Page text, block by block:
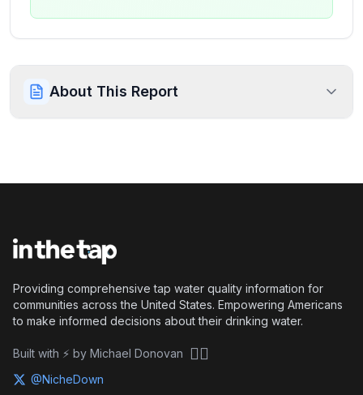
About This Report
Providing comprehensive tap water quality information for
communities across the United States. Empowering Americans
to make informed decisions about their drinking water.
Built with ⚡ by Michael Donovan 🏴‍☠️
@NicheDown